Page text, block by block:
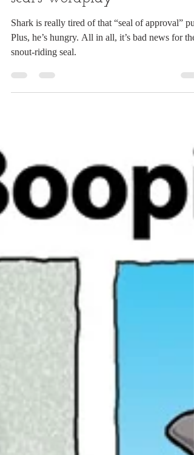
seal's wordplay
Shark is really tired of that “seal of approval”
snout-riding seal.